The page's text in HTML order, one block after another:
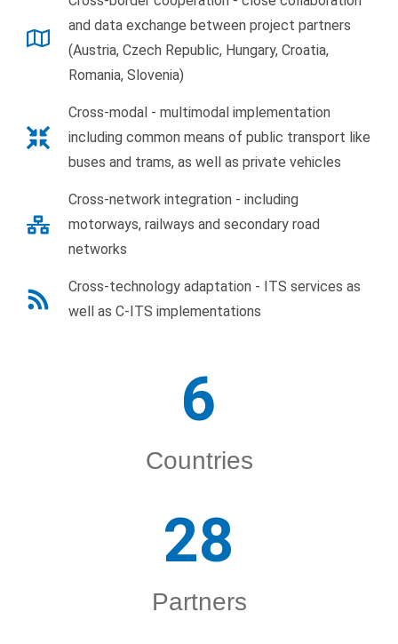
and data exchange between project partners
(Austria, Czech Republic, Hungary, Croatia,
Romania, Slovenia)
Cross-modal - multimodal implementation
including common means of public transport like
buses and trams, as well as private vehicles
Cross-network integration - including
motorways, railways and secondary road
networks
Cross-technology adaptation - ITS services as
well as C-ITS implementations
Countries
6
Partners
28